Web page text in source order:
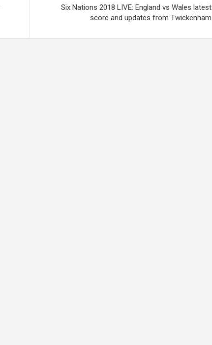
Six Nations 2018 LIVE: England vs Wales latest
score and updates from Twickenham